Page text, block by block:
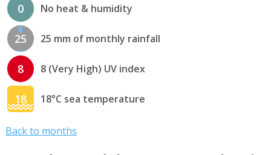
0 No heat & humidity
25 25 mm of monthly rainfall
8 8 (Very High) UV index
18 18°C sea temperature
Back to months